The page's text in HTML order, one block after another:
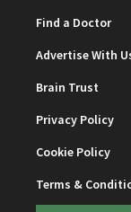
Find a Doctor
Advertise With
Brain Trust
Privacy Policy
Cookie Policy
Terms &